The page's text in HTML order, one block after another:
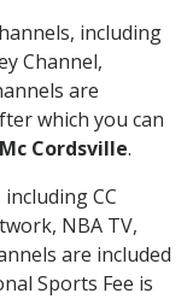
including
Channel,
are
which you can
Mc Cordsville.
CC
NBA TV,
are included
Sports Fee is